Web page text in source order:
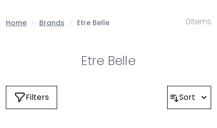
Home Brands Etre Belle 0Items
Etre Belle
Filters Sort